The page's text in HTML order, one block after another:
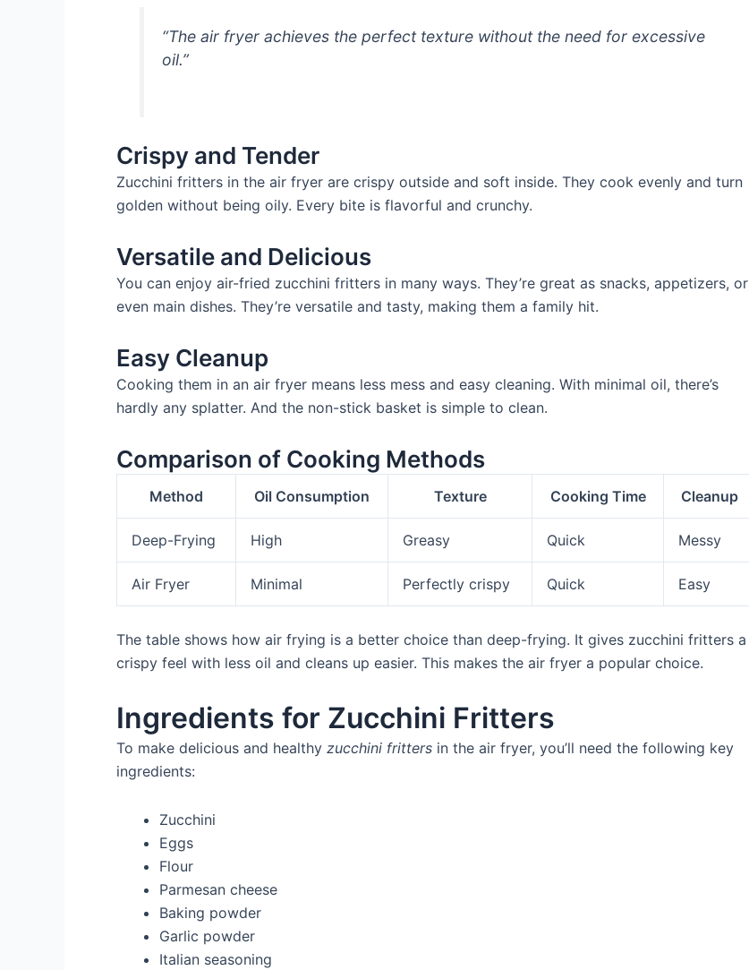
“The air fryer achieves the perfect texture without the need for excessive
oil.”
Crispy and Tender
Zucchini fritters in the air fryer are crispy outside and soft inside. They cook evenly and turn
golden without being oily. Every bite is flavorful and crunchy.
Versatile and Delicious
You can enjoy air-fried zucchini fritters in many ways. They’re great as snacks, appetizers, or
even main dishes. They’re versatile and tasty, making them a family hit.
Easy Cleanup
Cooking them in an air fryer means less mess and easy cleaning. With minimal oil, there’s
hardly any splatter. And the non-stick basket is simple to clean.
Comparison of Cooking Methods
Method Oil Consumption Texture Cooking Time Cleanup
Deep-Frying High Greasy Quick Messy
Air Fryer Minimal Perfectly crispy Quick Easy
The table shows how air frying is a better choice than deep-frying. It gives zucchini fritters a
crispy feel with less oil and cleans up easier. This makes the air fryer a popular choice.
Ingredients for Zucchini Fritters
To make delicious and healthy zucchini fritters in the air fryer, you’ll need the following key
ingredients:
Zucchini
Eggs
Flour
Parmesan cheese
Baking powder
Garlic powder
Italian seasoning